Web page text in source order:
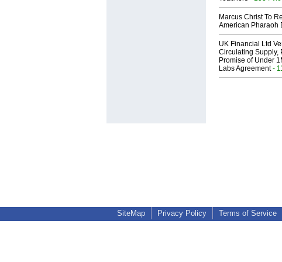
Marcus Christ To
American Pharaoh
UK Financial Ltd
Circulating Supply,
Promise of Under
Labs Agreement-
SiteMap Privacy Policy Terms of Service